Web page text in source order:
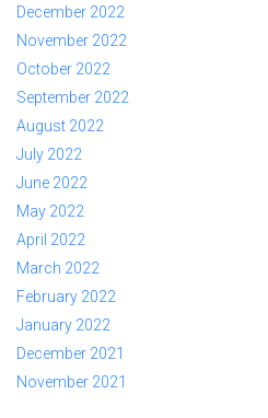
December 2022
November 2022
October 2022
September 2022
August 2022
July 2022
June 2022
May 2022
April 2022
March 2022
February 2022
January 2022
December 2021
November 2021